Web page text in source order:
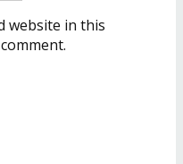
website in this